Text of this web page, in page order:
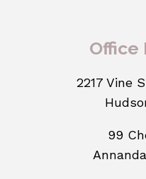
Office
2217 Vine
99